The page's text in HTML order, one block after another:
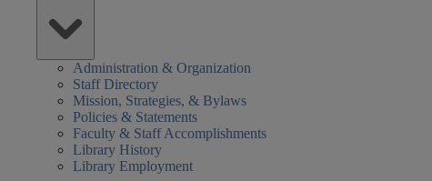
Administration & Organization
Staff Directory
Mission, Strategies, & Bylaws
Policies & Statements
Faculty & Staff Accomplishments
Library History
Library Employment